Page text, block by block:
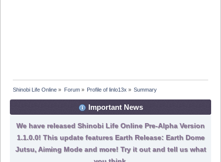
Shinobi Life Online » Forum» Profile of linlo13x » Summary
Important News
We have released Shinobi Life Online Pre-Alpha Version
1.1.0.0! This update features Earth Release: Earth Dome
Jutsu, Aiming Mode and more! Try it out and tell us what